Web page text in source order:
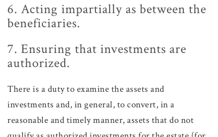
6. Acting impartially as between the
beneficiaries.
7. Ensuring that investments are
authorized.
There is a duty to examine the assets and
investments and, in general, to convert, in a
reasonable and timely manner, assets that do not